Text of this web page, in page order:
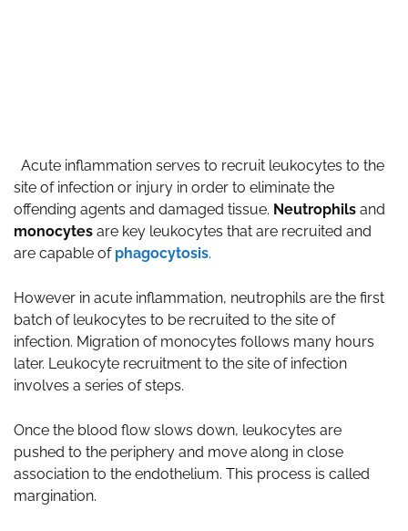
Acute inflammation serves to recruit leukocytes to the
site of infection or injury in order to eliminate the
offending agents and damaged tissue. Neutrophils and
monocytes are key leukocytes that are recruited and
are capable of phagocytosis.
However in acute inflammation, neutrophils are the first
batch of leukocytes to be recruited to the site of
infection. Migration of monocytes follows many hours
later. Leukocyte recruitment to the site of infection
involves a series of steps.
Once the blood flow slows down, leukocytes are
pushed to the periphery and move along in close
association to the endothelium. This process is called
margination.